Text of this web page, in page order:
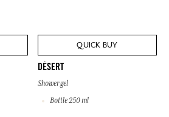
QUICK BUY
DÉSERT
Shower gel
Bottle 250 ml